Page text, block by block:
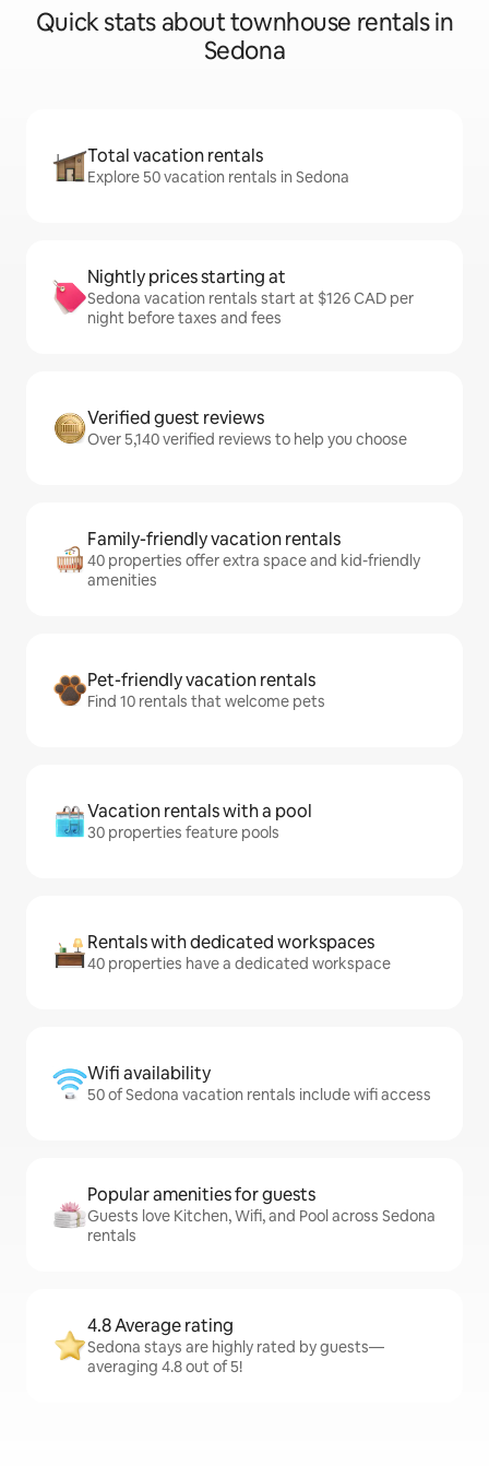
Quick stats about townhouse rentals in
Sedona
Total vacation rentals
Explore 50 vacation rentals in Sedona
Nightly prices starting at
Sedona vacation rentals start at $126 CAD per
night before taxes and fees
Verified guest reviews
Over 5,140 verified reviews to help you choose
Family-friendly vacation rentals
40 properties offer extra space and kid-friendly
amenities
Pet-friendly vacation rentals
Find 10 rentals that welcome pets
Vacation rentals with a pool
30 properties feature pools
Rentals with dedicated workspaces
40 properties have a dedicated workspace
Wifi availability
50 of Sedona vacation rentals include wifi access
Popular amenities for guests
Guests love Kitchen, Wifi, and Pool across Sedona
rentals
4.8 Average rating
Sedona stays are highly rated by guests—
averaging 4.8 out of 5!